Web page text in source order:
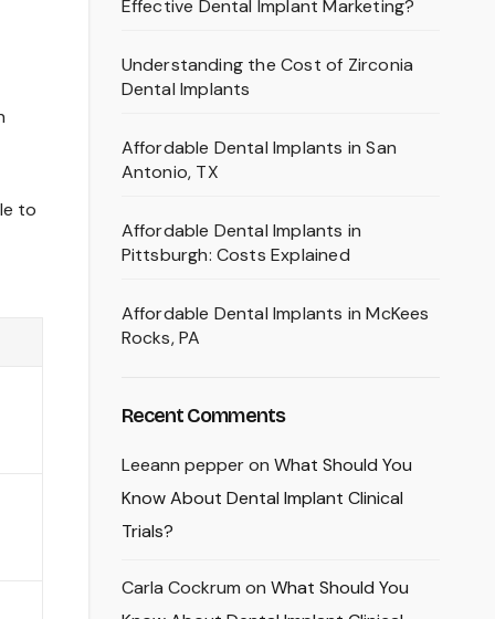
to
Effective Dental Implant Marketing?
Understanding the Cost of Zirconia
Dental Implants
Affordable Dental Implants in San
Antonio, TX
Affordable Dental Implants in
Pittsburgh: Costs Explained
Affordable Dental Implants in McKees
Rocks, PA
Recent Comments
Leeann pepperon What Should You
Know About Dental Implant Clinical
Trials?
Carla Cockrum on What Should You